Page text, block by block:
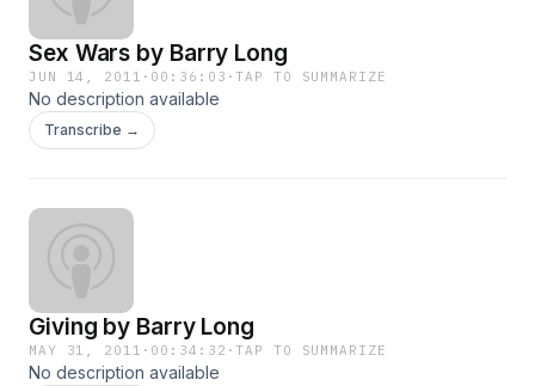
Sex Wars by Barry Long
JUN 14, 2011 · 00:36:03 ·TAP TO SUMMARIZE
No description available
Transcribe →
Giving by Barry Long
MAY 31, 2011 · 00:34:32 ·TAP TO SUMMARIZE
No description available